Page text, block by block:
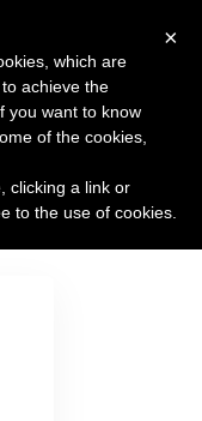
×
which are
achieve the
you want to know
of the cookies,
clicking a link or
to the use of cookies.